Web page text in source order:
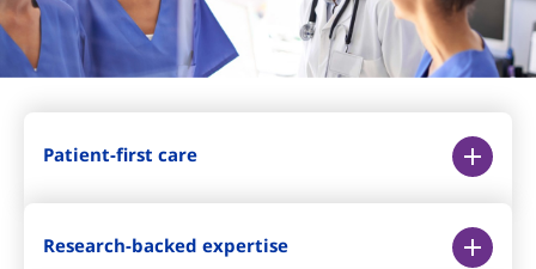
Patient-first care
Research-backed expertise